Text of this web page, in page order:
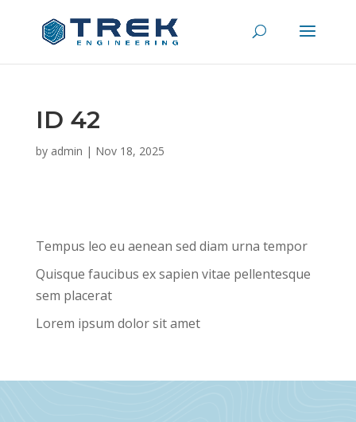
ID 42
by admin | Nov 18, 2025
Tempus leo eu aenean sed diam urna tempor
Quisque faucibus ex sapien vitae pellentesque
sem placerat
Lorem ipsum dolor sit amet